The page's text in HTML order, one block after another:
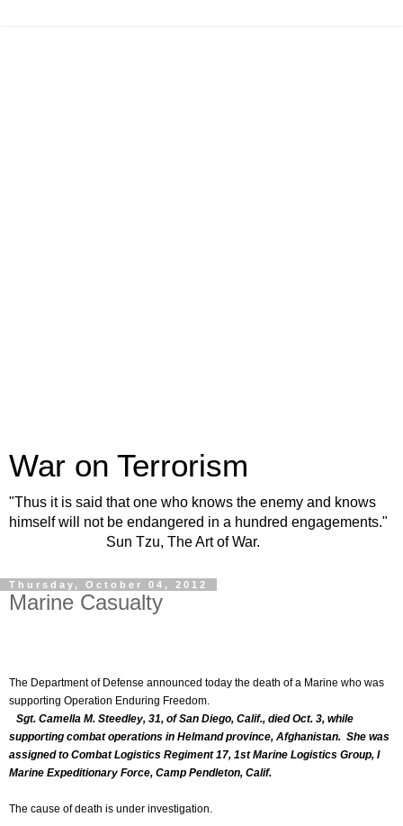
War on Terrorism
"Thus it is said that one who knows the enemy and knows
himself will not be endangered in a hundred engagements."
Sun Tzu, The Art of War.
Thursday, October 04, 2012
Marine Casualty
The Department of Defense announced today the death of a Marine who was
supporting Operation Enduring Freedom.
Sgt. Camella M. Steedley, 31, of San Diego, Calif., died Oct. 3, while
supporting combat operations in Helmand province, Afghanistan. She was
assigned to Combat Logistics Regiment 17, 1st Marine Logistics Group, I
Marine Expeditionary Force, Camp Pendleton, Calif.
The cause of death is under investigation.